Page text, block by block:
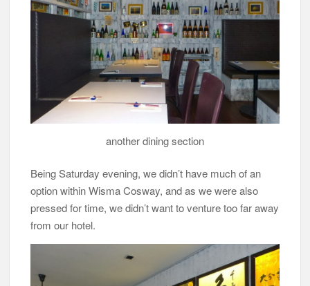
another dining section
Being Saturday evening, we didn’t have much of an
option within Wisma Cosway, and as we were also
pressed for time, we didn’t want to venture too far away
from our hotel.